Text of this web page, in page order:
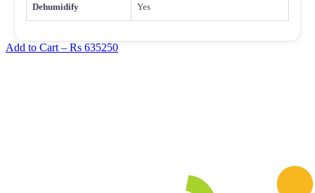
Dehumidify Yes
Add to Cart – Rs 635250